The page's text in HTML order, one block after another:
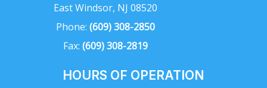
East Windsor, NJ 08520
Phone: (609) 308-2850
Fax: (609) 308-2819
HOURS OF OPERATION